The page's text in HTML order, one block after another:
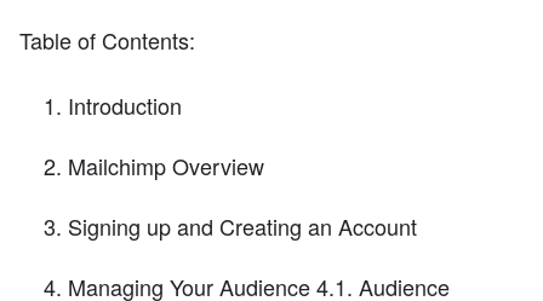
Table of Contents:
Introduction
Mailchimp Overview
Signing up and Creating an Account
Managing Your Audience 4.1. Audience